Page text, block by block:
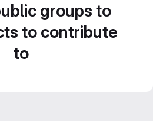
groups to
to contribute
to